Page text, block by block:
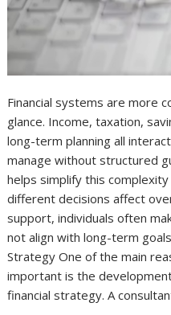
Financial systems are more
glance. Income, taxation,
long-term planning all
manage without structured
helps simplify this
different decisions affect
support, individuals often
not align with long-term
Strategy One of the main
important is the
financial strategy. A